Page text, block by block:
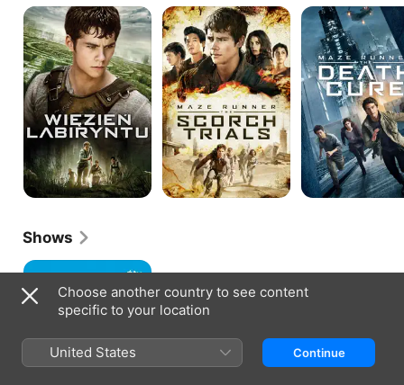
The
Maze
Runner
Maze
Runner:
The
Scorch
Trials
MAZE
RUNNER:
THE
DEATH
CURE
Shows
Little
Choose another country to see content
specific to your location
United States Continue